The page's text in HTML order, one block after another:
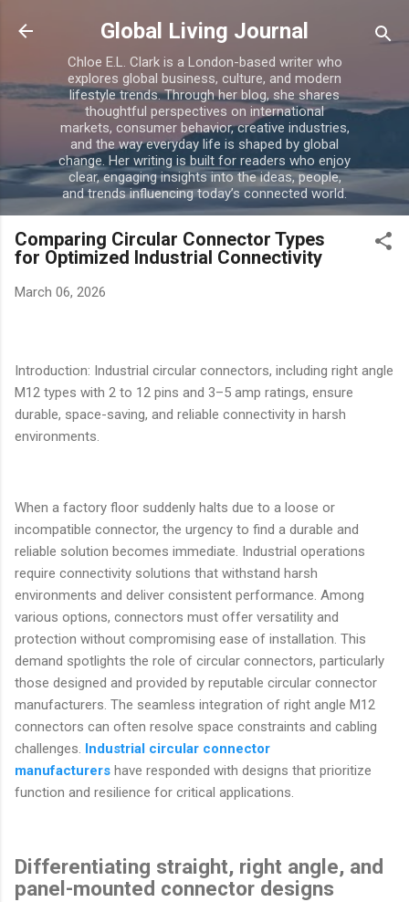
Skip to main content
Global Living Journal
Chloe E.L. Clark is a London-based writer who
explores global business, culture, and modern
lifestyle trends. Through her blog, she shares
thoughtful perspectives on international
markets, consumer behavior, creative industries,
and the way everyday life is shaped by global
change. Her writing is built for readers who enjoy
clear, engaging insights into the ideas, people,
and trends influencing today’s connected world.
Comparing Circular Connector Types
for Optimized Industrial Connectivity
March 06, 2026
Introduction: Industrial circular connectors, including right angle
M12 types with 2 to 12 pins and 3–5 amp ratings, ensure
durable, space-saving, and reliable connectivity in harsh
environments.
When a factory floor suddenly halts due to a loose or
incompatible connector, the urgency to find a durable and
reliable solution becomes immediate. Industrial operations
require connectivity solutions that withstand harsh
environments and deliver consistent performance. Among
various options, connectors must offer versatility and
protection without compromising ease of installation. This
demand spotlights the role of circular connectors, particularly
those designed and provided by reputable circular connector
manufacturers. The seamless integration of right angle M12
connectors can often resolve space constraints and cabling
challenges. Industrial circular connector
manufacturers have responded with designs that prioritize
function and resilience for critical applications.
Differentiating straight, right angle, and
panel-mounted connector designs